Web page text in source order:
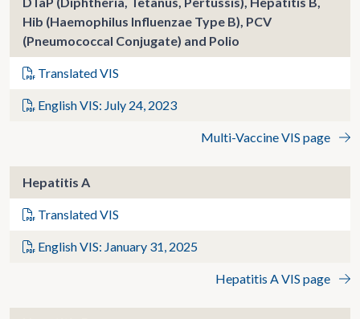
Hib (Haemophilus Influenzae Type B), PCV
(Pneumococcal Conjugate) and Polio
Translated VIS
English VIS: July 24, 2023
Multi-Vaccine VIS page
Hepatitis A
Translated VIS
English VIS: January 31, 2025
Hepatitis A VIS page